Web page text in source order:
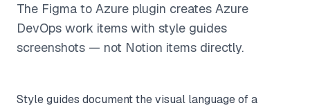
The Figma to Azure plugin creates Azure
DevOps work items with style guides
screenshots — not Notion items directly.
Style guides document the visual language of a